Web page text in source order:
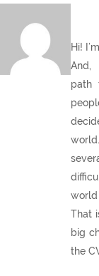
Hi!
And,
path
world
That
big
the